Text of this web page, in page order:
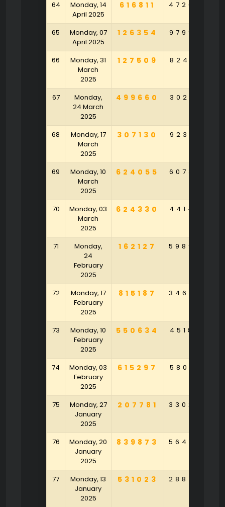
64
Monday, 14
April 2025
616811 472092
65
Monday, 07
April 2025
126354 979975
66
Monday, 31
March
2025
127509 824135
67
Monday,
24 March
2025
499660 302401
68
Monday, 17
March
2025
307130 923931
69
Monday, 10
March
2025
624055 607383
70
Monday, 03
March
2025
624330 441497
71
Monday,
24
February
2025
162127 598946
72
Monday, 17
February
2025
815187 346395
73
Monday, 10
February
2025
550634 451858
74
Monday, 03
February
2025
615297 580143
75
Monday, 27
January
2025
207781 330254
76
Monday, 20
January
2025
839873 564875
77
Monday, 13
January
2025
531023 288450